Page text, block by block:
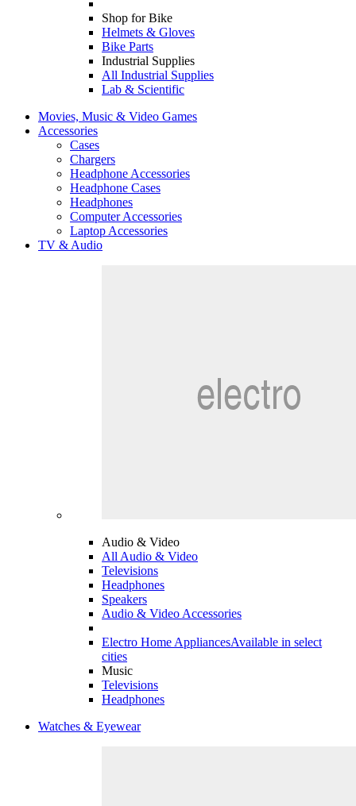
Shop for Bike
Helmets & Gloves
Bike Parts
Industrial Supplies
All Industrial Supplies
Lab & Scientific
Movies, Music & Video Games
Accessories
Cases
Chargers
Headphone Accessories
Headphone Cases
Headphones
Computer Accessories
Laptop Accessories
TV & Audio
Audio & Video
All Audio & Video
Televisions
Headphones
Speakers
Audio & Video Accessories
Electro Home AppliancesAvailable in select
cities
Music
Televisions
Headphones
Watches & Eyewear